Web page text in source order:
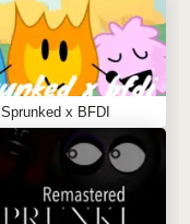
Sprunked x BFDI